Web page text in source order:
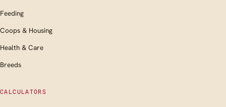
Feeding
Coops & Housing
Health & Care
Breeds
CALCULATORS